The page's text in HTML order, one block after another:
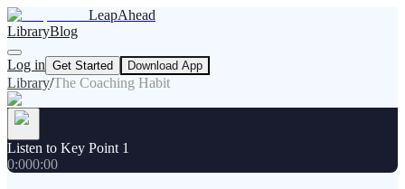
LeapAhead
LibraryBlog
Log in Get Started Download App
Library/The Coaching Habit
Listen to Key Point 1
0:000:00